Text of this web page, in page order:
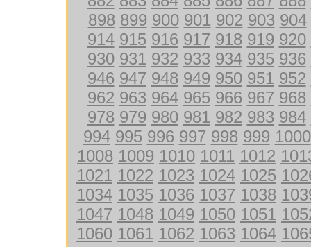
898 899 900 901 902 903 904
914 915 916 917 918 919 920
930 931 932 933 934 935 936
946 947 948 949 950 951 952
962 963 964 965 966 967 968
978 979 980 981 982 983 984
994 995 996 997 998 999 1000
1008 1009 1010 1011 1012
1021 1022 1023 1024 1025
1034 1035 1036 1037 1038
1047 1048 1049 1050 1051
1060 1061 1062 1063 1064